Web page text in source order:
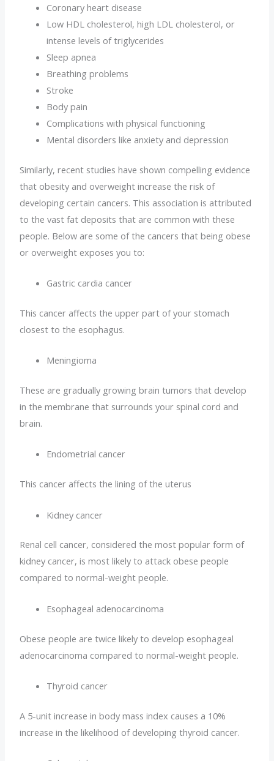
Coronary heart disease
Low HDL cholesterol, high LDL cholesterol, or
intense levels of triglycerides
Sleep apnea
Breathing problems
Stroke
Body pain
Complications with physical functioning
Mental disorders like anxiety and depression
Similarly, recent studies have shown compelling evidence
that obesity and overweight increase the risk of
developing certain cancers. This association is attributed
to the vast fat deposits that are common with these
people. Below are some of the cancers that being obese
or overweight exposes you to:
Gastric cardia cancer
This cancer affects the upper part of your stomach
closest to the esophagus.
Meningioma
These are gradually growing brain tumors that develop
in the membrane that surrounds your spinal cord and
brain.
Endometrial cancer
This cancer affects the lining of the uterus
Kidney cancer
Renal cell cancer, considered the most popular form of
kidney cancer, is most likely to attack obese people
compared to normal-weight people.
Esophageal adenocarcinoma
Obese people are twice likely to develop esophageal
adenocarcinoma compared to normal-weight people.
Thyroid cancer
A 5-unit increase in body mass index causes a 10%
increase in the likelihood of developing thyroid cancer.